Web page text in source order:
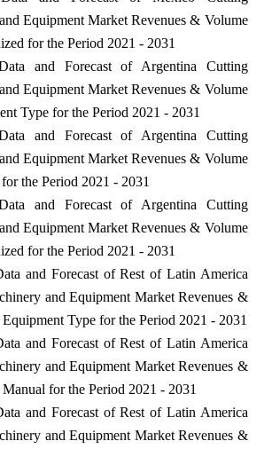
Equipment Market Revenues & Volume
for the Period 2021 - 2031
and Forecast of Argentina Cutting
Equipment Market Revenues & Volume
Type for the Period 2021 - 2031
and Forecast of Argentina Cutting
Equipment Market Revenues & Volume
the Period 2021 - 2031
and Forecast of Argentina Cutting
Equipment Market Revenues & Volume
for the Period 2021 - 2031
and Forecast of Rest of Latin America
and Equipment Market Revenues &
Type for the Period 2021 - 2031
and Forecast of Rest of Latin America
and Equipment Market Revenues &
for the Period 2021 - 2031
and Forecast of Rest of Latin America
and Equipment Market Revenues &